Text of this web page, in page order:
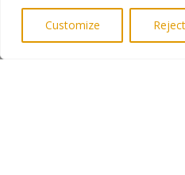
Customize
http://
Share